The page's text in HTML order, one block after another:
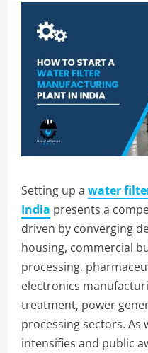
Setting up a water
India presents a
driven by converging
housing, commercial
processing,
electronics
treatment, power
processing sectors.
intensifies and public